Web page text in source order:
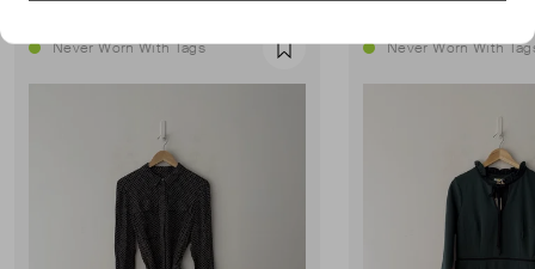
Never Worn With Tags Favourite Never Worn With